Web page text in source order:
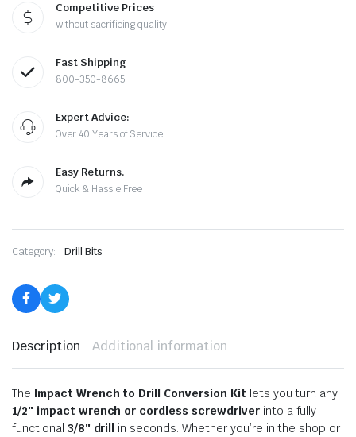
Conversion
Drive
Adapter
quantity
Competitive Prices
without sacrificing quality
Fast Shipping
800-350-8665
Expert Advice:
Over 40 Years of Service
Easy Returns.
Quick & Hassle Free
Category: Drill Bits
Description Additional information
The Impact Wrench to Drill Conversion Kit lets you turn any
1/2″ impact wrench or cordless screwdriverinto a fully
functional 3/8″ drill in seconds. Whether you’re in the shop or